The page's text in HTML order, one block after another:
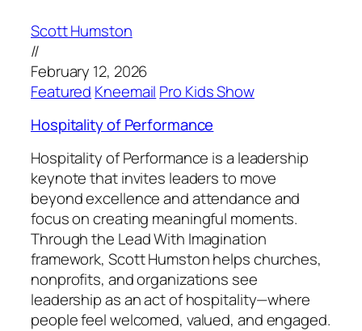
Scott Humston
//
February 12, 2026
Featured Kneemail Pro Kids Show
Hospitality of Performance
Hospitality of Performance is a leadership
keynote that invites leaders to move
beyond excellence and attendance and
focus on creating meaningful moments.
Through the Lead With Imagination
framework, Scott Humston helps churches,
nonprofits, and organizations see
leadership as an act of hospitality—where
people feel welcomed, valued, and engaged.